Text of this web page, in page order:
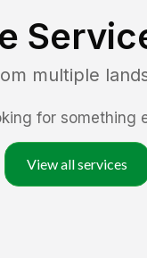
multiple
for something
View all services